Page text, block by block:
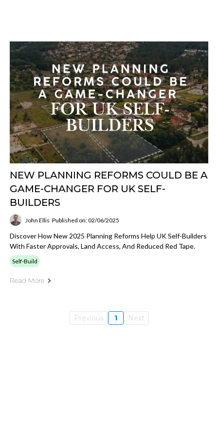
NEW PLANNING REFORMS COULD BE A
GAME-CHANGER FOR UK SELF-
BUILDERS
John Ellis Published on: 02/06/2025
Discover How New 2025 Planning Reforms Help UK Self-Builders
With Faster Approvals, Land Access, And Reduced Red Tape.
Self-Build
Read More
Previous 1 Next